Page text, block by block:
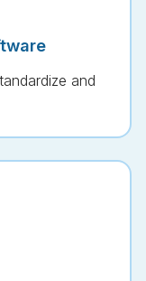
and